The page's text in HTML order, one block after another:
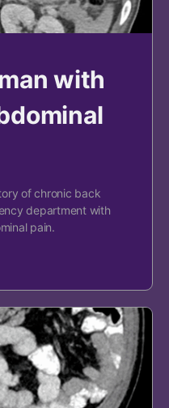
with
of chronic back
department with
pain.